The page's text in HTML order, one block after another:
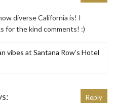
diverse California is! I
for the kind comments! :)
vibes at Santana Row’s Hotel
Reply